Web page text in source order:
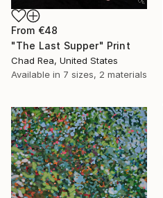
From €48
"The Last Supper" Print
Chad Rea, United States
Available in 7 sizes, 2 materials